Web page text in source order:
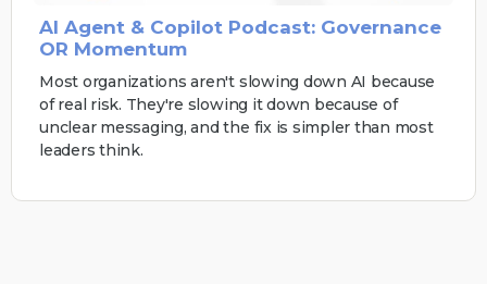
AI Agent & Copilot Podcast: Governance
OR Momentum
Most organizations aren't slowing down AI because
of real risk. They're slowing it down because of
unclear messaging, and the fix is simpler than most
leaders think.